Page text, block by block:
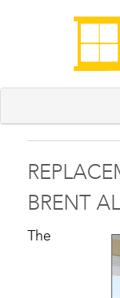
BRENT AL
The